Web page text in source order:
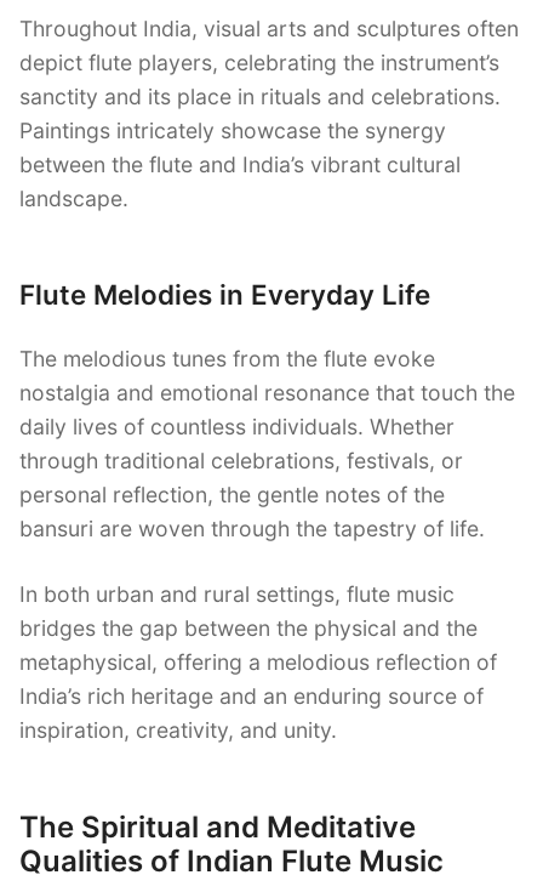
Throughout India, visual arts and sculptures often
depict flute players, celebrating the instrument’s
sanctity and its place in rituals and celebrations.
Paintings intricately showcase the synergy
between the flute and India’s vibrant cultural
landscape.
Flute Melodies in Everyday Life
The melodious tunes from the flute evoke
nostalgia and emotional resonance that touch the
daily lives of countless individuals. Whether
through traditional celebrations, festivals, or
personal reflection, the gentle notes of the
bansuri are woven through the tapestry of life.
In both urban and rural settings, flute music
bridges the gap between the physical and the
metaphysical, offering a melodious reflection of
India’s rich heritage and an enduring source of
inspiration, creativity, and unity.
The Spiritual and Meditative
Qualities of Indian Flute Music